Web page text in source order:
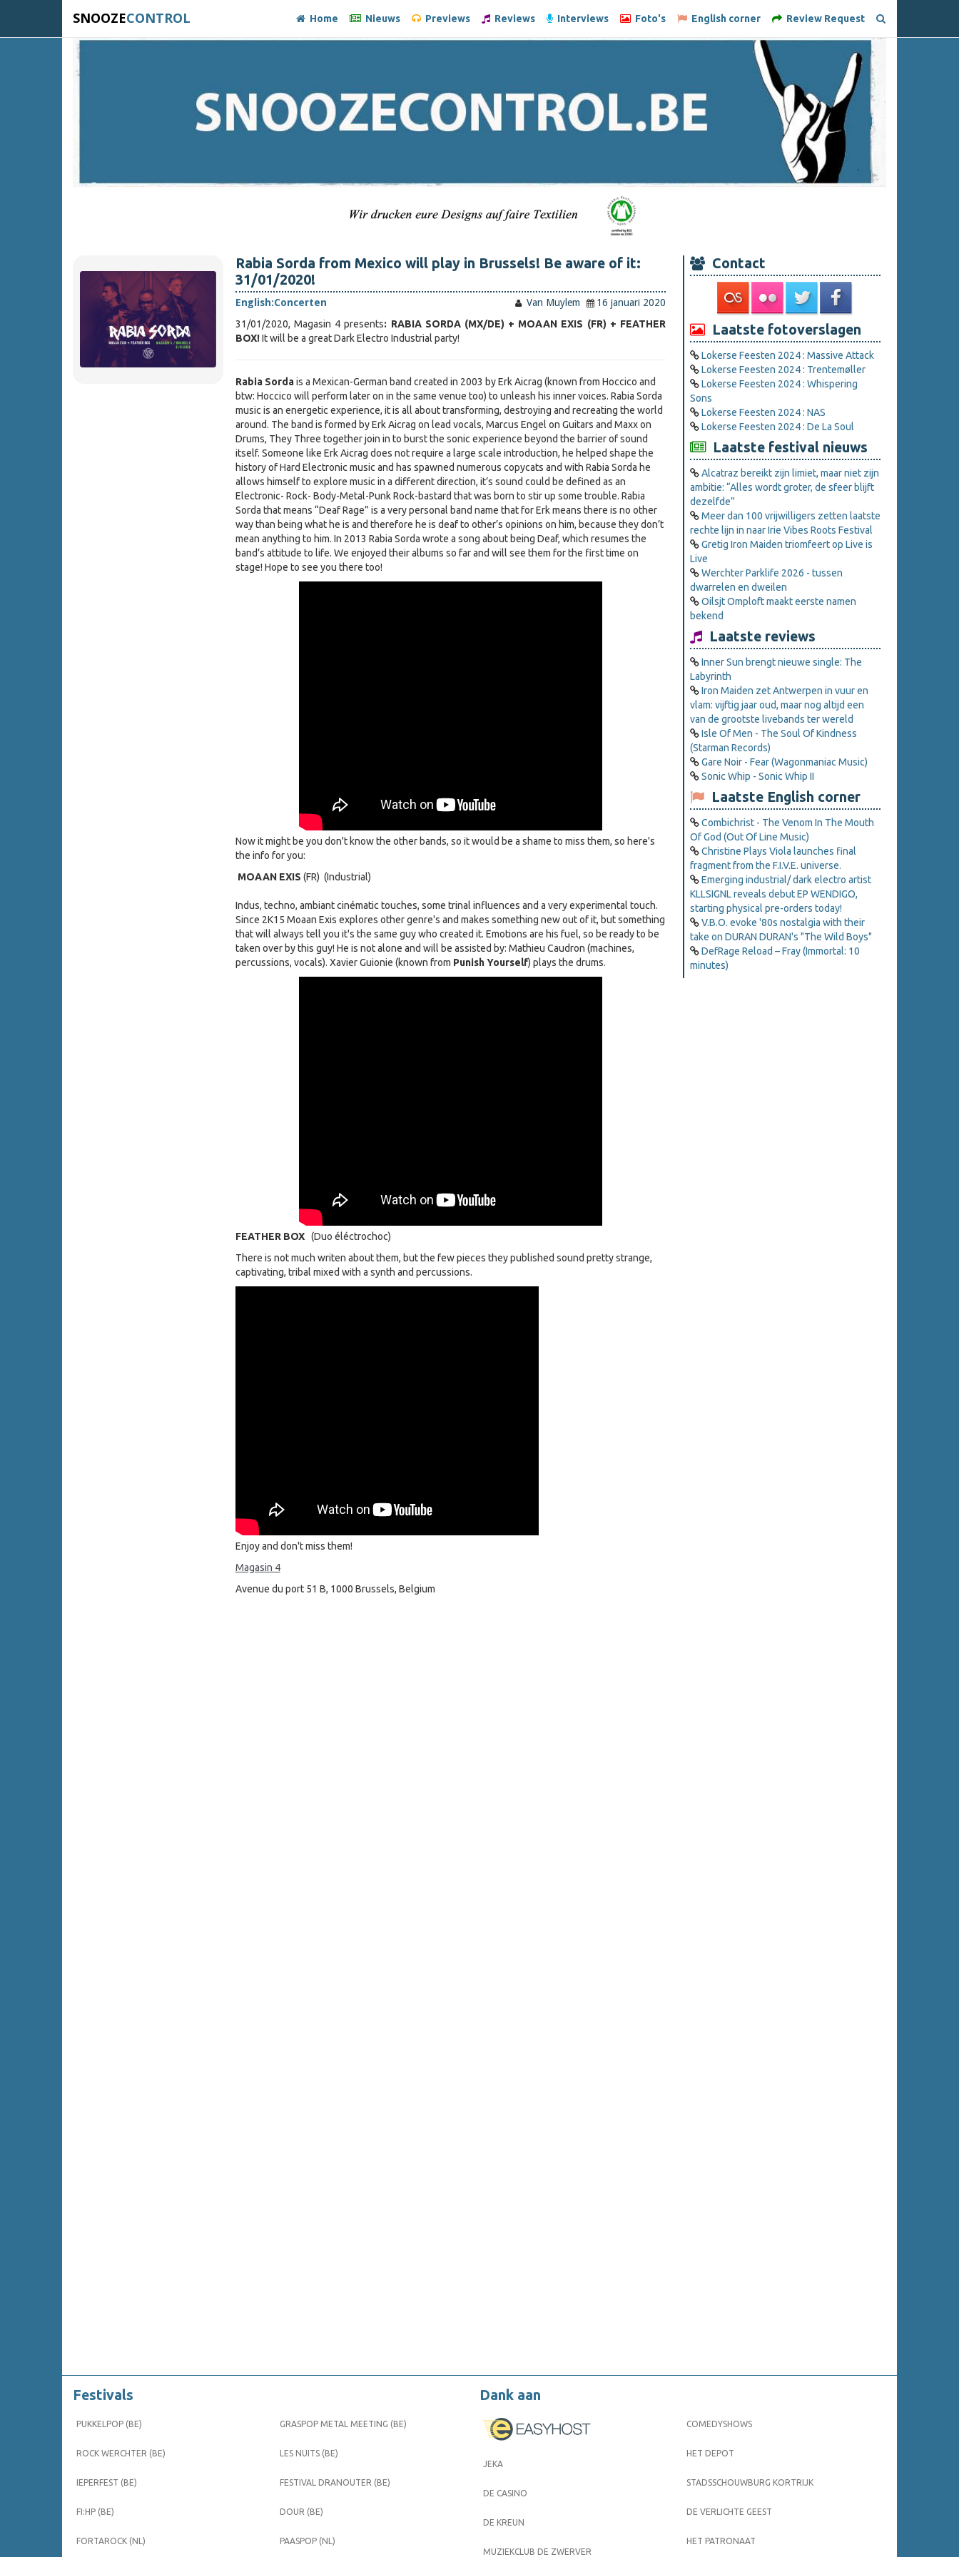
SNOOZECONTROL Home Nieuws Previews Reviews Interviews Foto's English corner Review Request
Rabia Sorda from Mexico will play in Brussels! Be aware of it:
31/01/2020!
English:Concerten Van Muylem
16 januari 2020
31/01/2020, Magasin 4 presents: RABIA SORDA (MX/DE) + MOAAN EXIS (FR) + FEATHER
BOX!It will be a great Dark Electro Industrial party!
Rabia Sordais a Mexican-German band created in 2003 by Erk Aicrag (known from Hoccico and
btw: Hoccico will perform later on in the same venue too) to unleash his inner voices. Rabia Sorda
music is an energetic experience, it is all about transforming, destroying and recreating the world
around. The band is formed by Erk Aicrag on lead vocals, Marcus Engel on Guitars and Maxx on
Drums, They Three together join in to burst the sonic experience beyond the barrier of sound
itself. Someone like Erk Aicrag does not require a large scale introduction, he helped shape the
history of Hard Electronic music and has spawned numerous copycats and with Rabia Sorda he
allows himself to explore music in a different direction, it’s sound could be defined as an
Electronic- Rock- Body-Metal-Punk Rock-bastard that was born to stir up some trouble. Rabia
Sorda that means “Deaf Rage” is a very personal band name that for Erk means there is no other
way than being what he is and therefore he is deaf to other’s opinions on him, because they don’t
mean anything to him. In 2013 Rabia Sorda wrote a song about being Deaf, which resumes the
band’s attitude to life. We enjoyed their albums so far and will see them for the first time on
stage! Hope to see you there too!
Now it might be you don't know the other bands, so it would be a shame to miss them, so here's
the info for you:
MOAAN EXIS (FR) (Industrial)
Indus, techno, ambiant cinématic touches, some trinal influences and a very experimental touch.
Since 2K15 Moaan Exis explores other genre's and makes something new out of it, but something
that will always tell you it's the same guy who created it. Emotions are his fuel, so be ready to be
taken over by this guy! He is not alone and will be assisted by: Mathieu Caudron (machines,
percussions, vocals). Xavier Guionie (known from Punish Yourself) plays the drums.
FEATHER BOX(Duo éléctrochoc)
There is not much writen about them, but the few pieces they published sound pretty strange,
captivating, tribal mixed with a synth and percussions.
Enjoy and don't miss them!
Magasin 4
Avenue du port 51 B, 1000 Brussels, Belgium
Contact
Laatste fotoverslagen
Lokerse Feesten 2024 : Massive Attack
Lokerse Feesten 2024 : Trentemøller
Lokerse Feesten 2024 : Whispering
Sons
Lokerse Feesten 2024 : NAS
Lokerse Feesten 2024 : De La Soul
Laatste festival nieuws
Alcatraz bereikt zijn limiet, maar niet zijn
ambitie: “Alles wordt groter, de sfeer blijft
dezelfde”
Meer dan 100 vrijwilligers zetten laatste
rechte lijn in naar Irie Vibes Roots Festival
Gretig Iron Maiden triomfeert op Live is
Live
Werchter Parklife 2026 - tussen
dwarrelen en dweilen
Oilsjt Omploft maakt eerste namen
bekend
Laatste reviews
Inner Sun brengt nieuwe single: The
Labyrinth
Iron Maiden zet Antwerpen in vuur en
vlam: vijftig jaar oud, maar nog altijd een
van de grootste livebands ter wereld
Isle Of Men - The Soul Of Kindness
(Starman Records)
Gare Noir - Fear (Wagonmaniac Music)
Sonic Whip - Sonic Whip II
Laatste English corner
Combichrist - The Venom In The Mouth
Of God (Out Of Line Music)
Christine Plays Viola launches final
fragment from the F.I.V.E. universe.
Emerging industrial/ dark electro artist
KLLSIGNL reveals debut EP WENDIGO,
starting physical pre-orders today!
V.B.O. evoke '80s nostalgia with their
take on DURAN DURAN's "The Wild Boys"
DefRage Reload – Fray (Immortal: 10
minutes)
Festivals
PUKKELPOP (BE)
ROCK WERCHTER (BE)
IEPERFEST (BE)
FI:HP (BE)
FORTAROCK (NL)
GRASPOP METAL MEETING (BE)
LES NUITS (BE)
FESTIVAL DRANOUTER (BE)
DOUR (BE)
PAASPOP (NL)
Dank aan
JEKA
DE CASINO
DE KREUN
MUZIEKCLUB DE ZWERVER
COMEDYSHOWS
HET DEPOT
STADSSCHOUWBURG KORTRIJK
DE VERLICHTE GEEST
HET PATRONAAT